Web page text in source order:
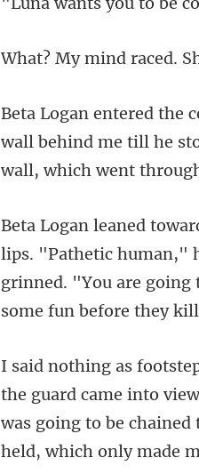
wall behind me till he
ic human,"
grinned. "You are goin
into
was going to be chained